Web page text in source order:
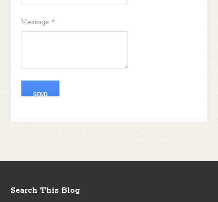
Message*
Search This Blog